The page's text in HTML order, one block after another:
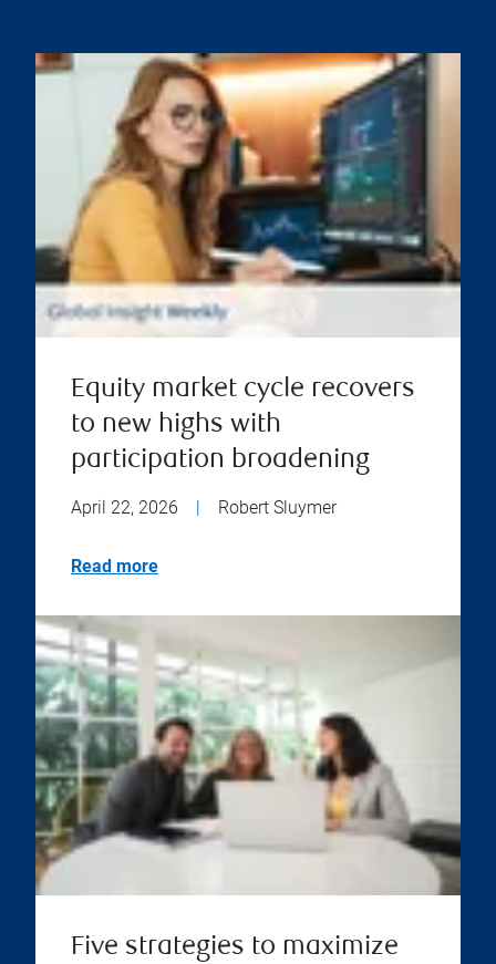
Equity market cycle recovers
to new highs with
participation broadening
April 22, 2026 | Robert Sluymer
Read more
Five strategies to maximize